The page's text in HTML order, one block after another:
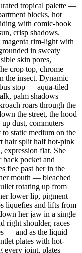
tropical palette —
blocks, hot
with comic-book
crisp shadows.
magenta rim-light with
in sweaty
skin pores,
crop top, chrome
the insect. Dynamic
stop — aqua-tiled
palm shadows
roars through the
the street, the hood
dust, commuters
static medium on the
hair split half hot-pink
flat. She
back pocket and
flee past her in the
mouth — bleached
rotating up from
lower lip, pigment
liquefies and lifts from
her jaw in a single
right shoulder, races
— and as the liquid
plates with hot-
every joint, plates